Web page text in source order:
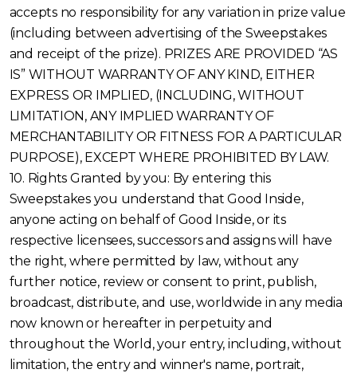
accepts no responsibility for any variation in prize value
(including between advertising of the Sweepstakes
and receipt of the prize). PRIZES ARE PROVIDED “AS
IS” WITHOUT WARRANTY OF ANY KIND, EITHER
EXPRESS OR IMPLIED, (INCLUDING, WITHOUT
LIMITATION, ANY IMPLIED WARRANTY OF
MERCHANTABILITY OR FITNESS FOR A PARTICULAR
PURPOSE), EXCEPT WHERE PROHIBITED BY LAW.
10. Rights Granted by you: By entering this
Sweepstakes you understand that Good Inside,
anyone acting on behalf of Good Inside, or its
respective licensees, successors and assigns will have
the right, where permitted by law, without any
further notice, review or consent to print, publish,
broadcast, distribute, and use, worldwide in any media
now known or hereafter in perpetuity and
throughout the World, your entry, including, without
limitation, the entry and winner's name, portrait,